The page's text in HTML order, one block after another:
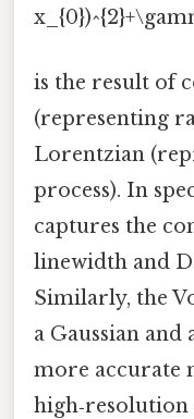
is the result of
(representing
Lorentzian
process). In
captures the
linewidth and
Similarly, the
a Gaussian
more accurate